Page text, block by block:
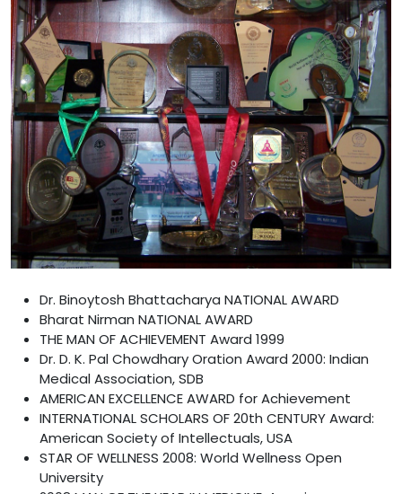
Dr. Binoytosh Bhattacharya NATIONAL AWARD
Bharat Nirman NATIONAL AWARD
THE MAN OF ACHIEVEMENT Award 1999
Dr. D. K. Pal Chowdhary Oration Award 2000: Indian
Medical Association, SDB
AMERICAN EXCELLENCE AWARD for Achievement
INTERNATIONAL SCHOLARS OF 20th CENTURY Award:
American Society of Intellectuals, USA
STAR OF WELLNESS 2008: World Wellness Open
University